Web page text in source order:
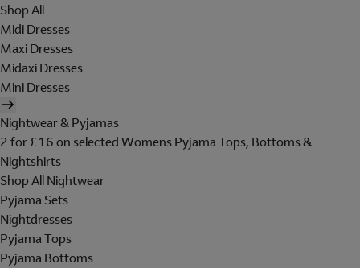
Shop All
Midi Dresses
Maxi Dresses
Midaxi Dresses
Mini Dresses
Nightwear & Pyjamas
2 for £16 on selected Womens Pyjama Tops, Bottoms &
Nightshirts
Shop All Nightwear
Pyjama Sets
Nightdresses
Pyjama Tops
Pyjama Bottoms